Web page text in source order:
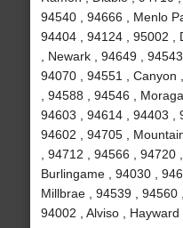
94540 , 94666 , Menlo
94404 , 94124 , 95002 ,
, Newark , 94649 ,
94070 , 94551 , Canyon
, 94588 , 94546 ,
94603 , 94614 , 94403 ,
94602 , 94705 ,
, 94712 , 94566 , 94720
Burlingame , 94030 ,
Millbrae , 94539 , 94560
94002 , Alviso , Hayward